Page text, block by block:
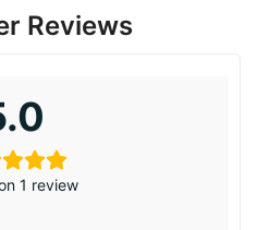
Reviews
1 review